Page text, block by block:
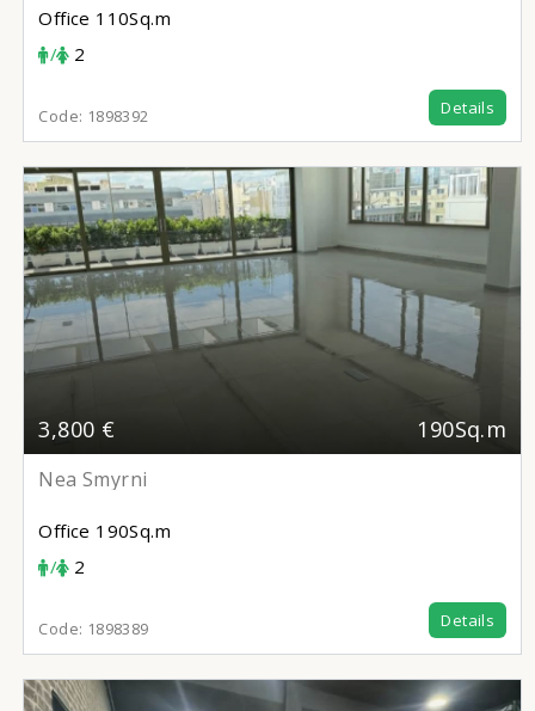
Office 110Sq.m
/
2
Code: 1898392 Details
3,800 € 190Sq.m
Nea Smyrni
Office 190Sq.m
/
2
Code: 1898389 Details